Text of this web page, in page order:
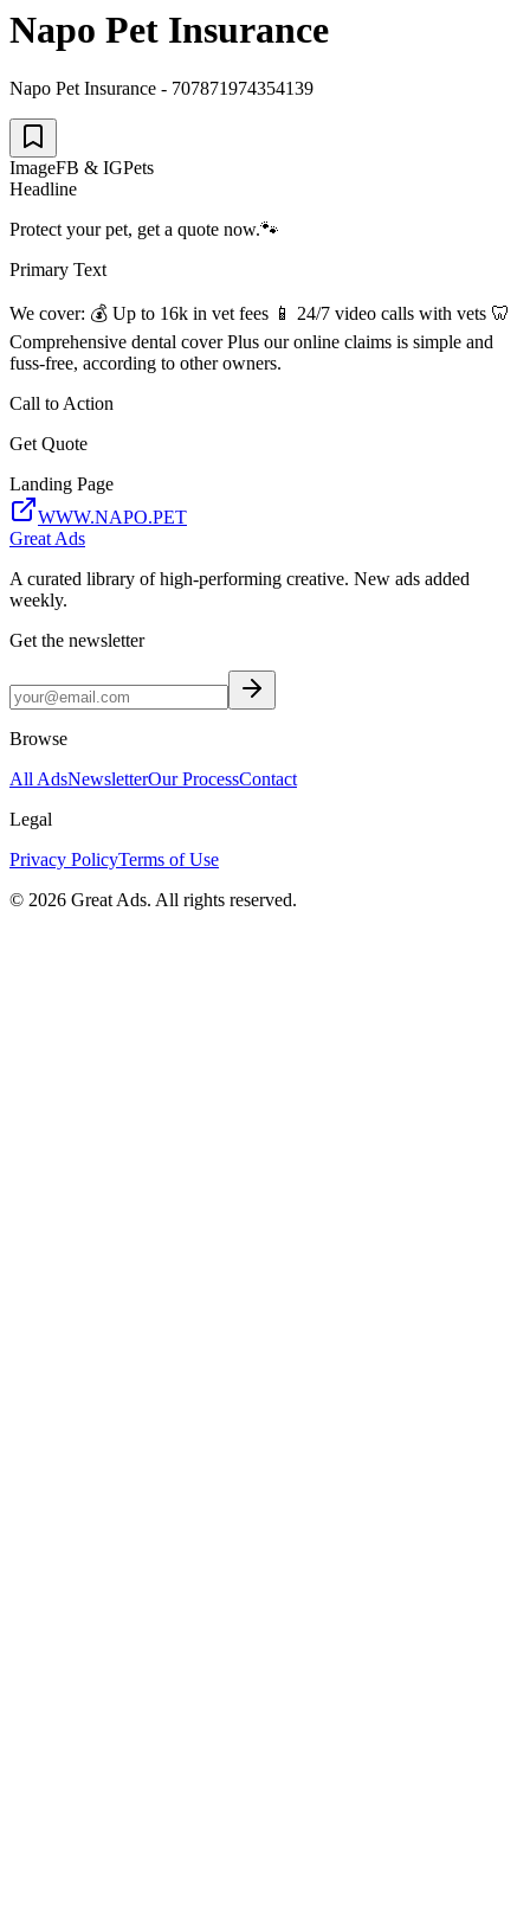
Napo Pet Insurance
Napo Pet Insurance - 707871974354139
ImageFB & IGPets
Headline
Protect your pet, get a quote now.🐾
Primary Text
We cover: 💰 Up to 16k in vet fees 📱 24/7 video calls with vets 🦷
Comprehensive dental cover Plus our online claims is simple and
fuss-free, according to other owners.
Call to Action
Get Quote
Landing Page
WWW.NAPO.PET
Great Ads
A curated library of high-performing creative. New ads added
weekly.
Get the newsletter
Browse
All AdsNewsletterOur ProcessContact
Legal
Privacy PolicyTerms of Use
© 2026 Great Ads. All rights reserved.